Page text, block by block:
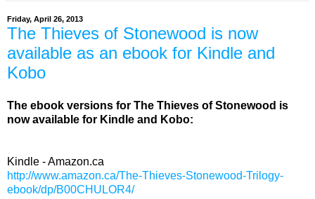
Friday, April 26, 2013
The Thieves of Stonewood is now
available as an ebook for Kindle and
Kobo
The ebook versions for The Thieves of Stonewood is
now available for Kindle and Kobo:
Kindle - Amazon.ca
http://www.amazon.ca/The-Thieves-Stonewood-Trilogy-
ebook/dp/B00CHULOR4/